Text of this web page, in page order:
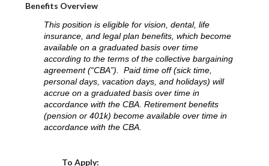
Benefits Overview
This position is eligible for vision, dental, life
insurance, and legal plan benefits, which become
available on a graduated basis over time
according to the terms of the collective bargaining
agreement (“CBA”). Paid time off (sick time,
personal days, vacation days, and holidays) will
accrue on a graduated basis over time in
accordance with the CBA. Retirement benefits
(pension or 401k) become available over time in
accordance with the CBA.
To Apply: